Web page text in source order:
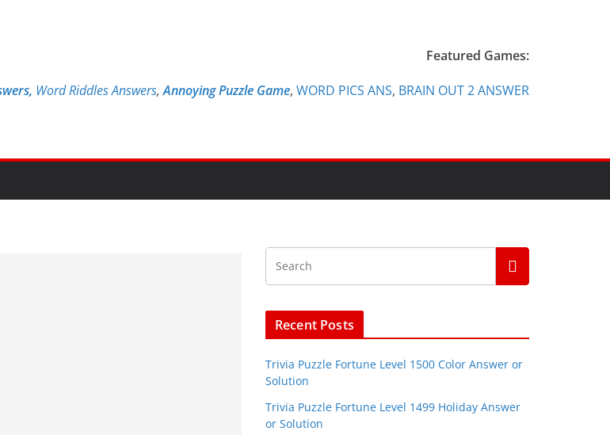
Featured Games:
Word Riddles Answers,Annoying Puzzle Game, WORD PICS ANS, BRAIN OUT 2 ANSWER
Recent Posts
Trivia Puzzle Fortune Level 1500 Color Answer or
Solution
Trivia Puzzle Fortune Level 1499 Holiday Answer
or Solution